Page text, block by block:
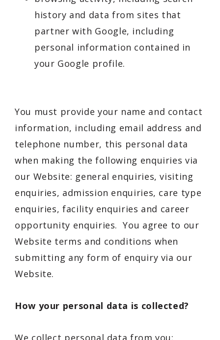
history and data from sites that
partner with Google, including
personal information contained in
your Google profile.
You must provide your name and contact
information, including email address and
telephone number, this personal data
when making the following enquiries via
our Website: general enquiries, visiting
enquiries, admission enquiries, care type
enquiries, facility enquiries and career
opportunity enquiries. You agree to our
Website terms and conditions when
submitting any form of enquiry via our
Website.
How your personal data is collected?
We collect personal data from you: